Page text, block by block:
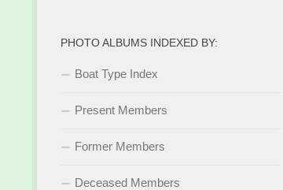
PHOTO ALBUMS INDEXED BY:
Boat Type Index
Present Members
Former Members
Deceased Members